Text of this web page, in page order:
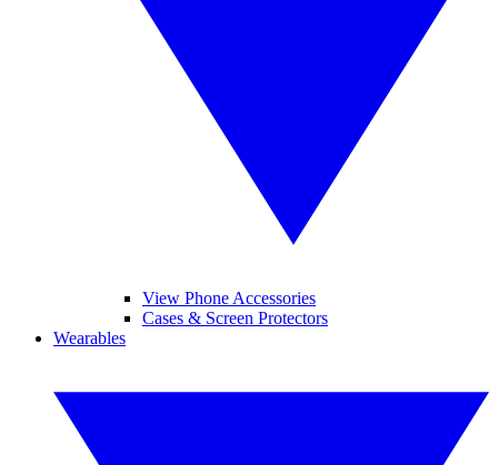
View Phone Accessories
Cases & Screen Protectors
Wearables